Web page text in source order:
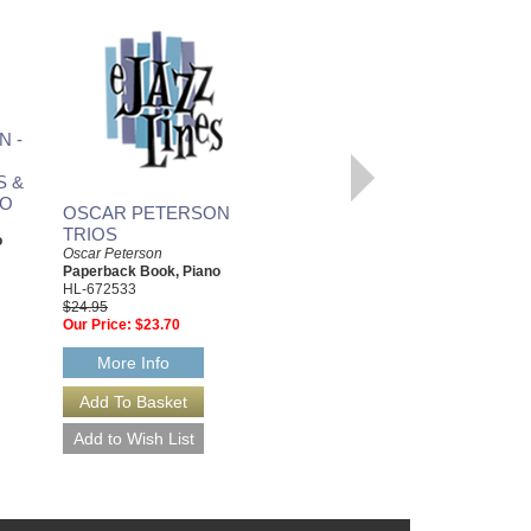
-
&
OSCAR PETERSON
TRIOS
Oscar Peterson
Paperback Book, Piano
HL-672533
$24.95
Our Price: $23.70
More Info
PETERSON, THE
Oscar Peterson
Paperback Book, Piano